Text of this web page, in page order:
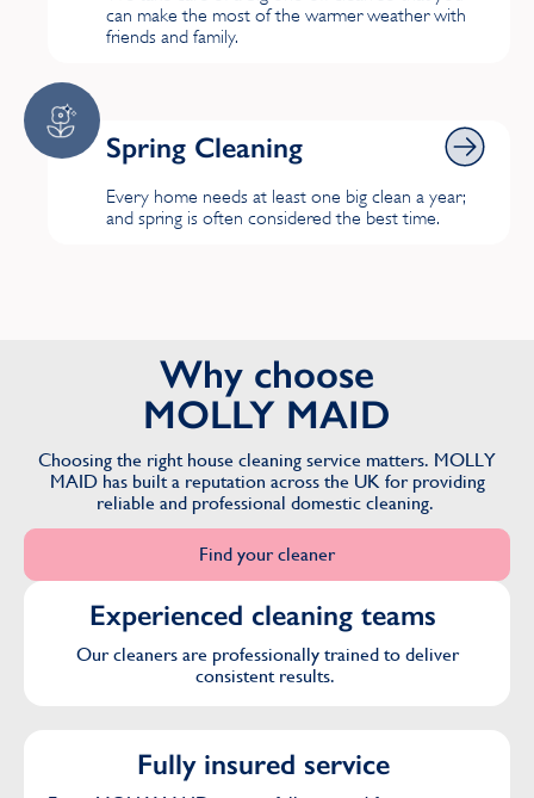
can make the most of the warmer weather with
friends and family.
Spring CleaningSpring Cleaning
Every home needs at least one big clean a year;
and spring is often considered the best time.
Why choose
MOLLY MAID
Choosing the right house cleaning service matters. MOLLY
MAID has built a reputation across the UK for providing
reliable and professional domestic cleaning.
Find your cleaner
Experienced cleaning teams
Our cleaners are professionally trained to deliver
consistent results.
Fully insured service